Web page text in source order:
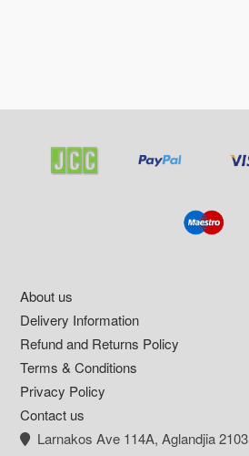
Footer
About us
Delivery Information
Refund and Returns Policy
Terms & Conditions
Privacy Policy
Contact us
Larnakos Ave 114Α, Aglandjia 2103